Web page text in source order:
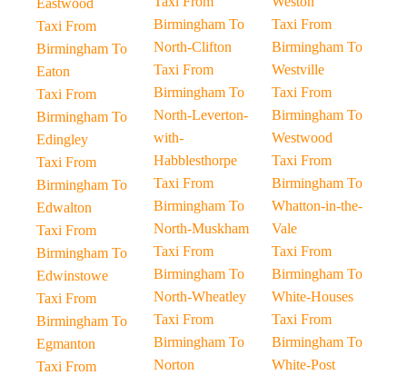
Eastwood
Taxi From
Birmingham To
Eaton
Taxi From
Birmingham To
Edingley
Taxi From
Birmingham To
Edwalton
Taxi From
Birmingham To
Edwinstowe
Taxi From
Birmingham To
Egmanton
Taxi From
Birmingham To
North-Clifton
Taxi From
Birmingham To
North-Leverton-
with-
Habblesthorpe
Taxi From
Birmingham To
North-Muskham
Taxi From
Birmingham To
North-Wheatley
Taxi From
Birmingham To
Norton
Taxi From
Birmingham To
Westville
Taxi From
Birmingham To
Westwood
Taxi From
Birmingham To
Whatton-in-the-
Vale
Taxi From
Birmingham To
White-Houses
Taxi From
Birmingham To
White-Post